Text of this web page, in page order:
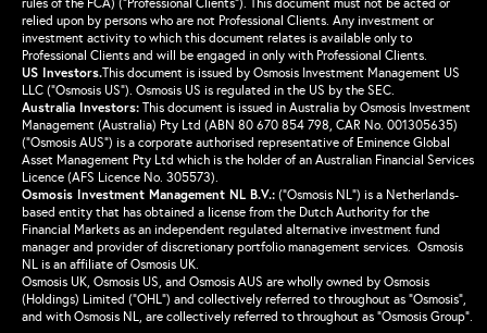
relied upon by persons who are not Professional Clients. Any investment or
investment activity to which this document relates is available only to
Professional Clients and will be engaged in only with Professional Clients.
US Investors.This document is issued by Osmosis Investment Management US
LLC (“Osmosis US”). Osmosis US is regulated in the US by the SEC.
Australia Investors: This document is issued in Australia by Osmosis Investment
Management (Australia) Pty Ltd (ABN 80 670 854 798, CAR No. 001305635)
(“Osmosis AUS”) is a corporate authorised representative of Eminence Global
Asset Management Pty Ltd which is the holder of an Australian Financial Services
Licence (AFS Licence No. 305573).
Osmosis Investment Management NL B.V.: (“Osmosis NL”) is a Netherlands-
based entity that has obtained a license from the Dutch Authority for the
Financial Markets as an independent regulated alternative investment fund
manager and provider of discretionary portfolio management services. Osmosis
NL is an affiliate of Osmosis UK.
Osmosis UK, Osmosis US, and Osmosis AUS are wholly owned by Osmosis
(Holdings) Limited (“OHL”) and collectively referred to throughout as “Osmosis”,
and with Osmosis NL, are collectively referred to throughout as “Osmosis Group”.